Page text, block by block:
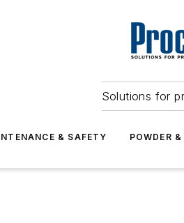
Solutions for
& SAFETY POWDER